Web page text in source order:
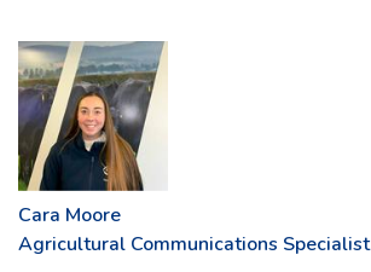
Cara Moore
Agricultural Communications Specialist